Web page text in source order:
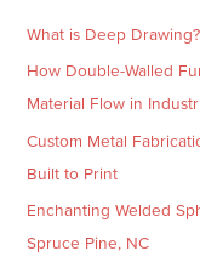
What is Deep Drawing?
How Double-Walled
Material Flow in
Custom Metal
Built to Print
Enchanting Welded
Spruce Pine, NC